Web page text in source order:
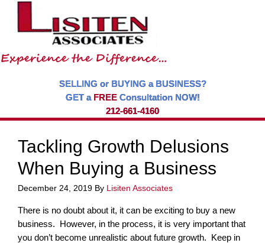
SELLING or BUYING a BUSINESS?
GET a FREEConsultation NOW!
212-661-4160
Tackling Growth Delusions
When Buying a Business
December 24, 2019 By Lisiten Associates
There is no doubt about it, it can be exciting to buy a new
business. However, in the process, it is very important that
you don’t become unrealistic about future growth. Keep in